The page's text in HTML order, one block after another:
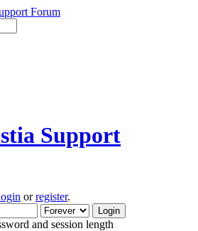
orregister.
and session length